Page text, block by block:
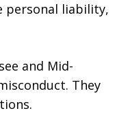
personal liability,
and Mid-
They